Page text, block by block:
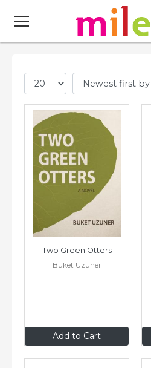
Add to Cart
Two Green Otters
Buket Uzuner
$14.95